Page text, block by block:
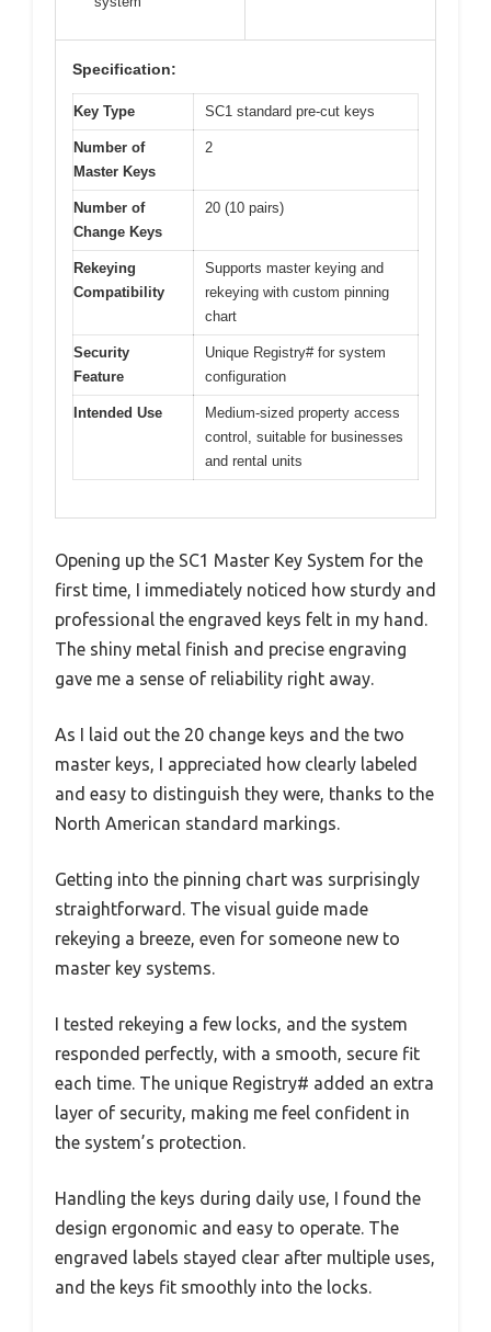
Specification:
Key Type SC1 standard pre-cut keys
Number of
Master Keys
2
Number of
Change Keys
20 (10 pairs)
Rekeying
Compatibility
Supports master keying and
rekeying with custom pinning
chart
Security
Feature
Unique Registry# for system
configuration
Intended Use
Medium-sized property access
control, suitable for businesses
and rental units
Opening up the SC1 Master Key System for the
first time, I immediately noticed how sturdy and
professional the engraved keys felt in my hand.
The shiny metal finish and precise engraving
gave me a sense of reliability right away.
As I laid out the 20 change keys and the two
master keys, I appreciated how clearly labeled
and easy to distinguish they were, thanks to the
North American standard markings.
Getting into the pinning chart was surprisingly
straightforward. The visual guide made
rekeying a breeze, even for someone new to
master key systems.
I tested rekeying a few locks, and the system
responded perfectly, with a smooth, secure fit
each time. The unique Registry# added an extra
layer of security, making me feel confident in
the system’s protection.
Handling the keys during daily use, I found the
design ergonomic and easy to operate. The
engraved labels stayed clear after multiple uses,
and the keys fit smoothly into the locks.